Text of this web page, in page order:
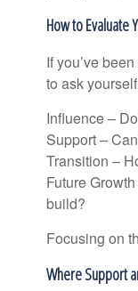
How to Evaluate
If you’ve
to ask
Influence –
Support –
Transition –
Future
build?
Focusing on
Where Support